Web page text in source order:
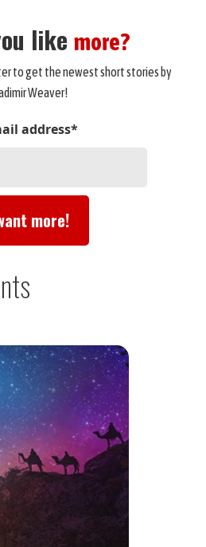
like more?
to get the newest short stories by
Weaver!
address*
more!